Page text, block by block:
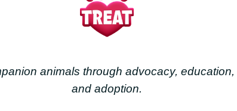
animals through advocacy,
and adoption.